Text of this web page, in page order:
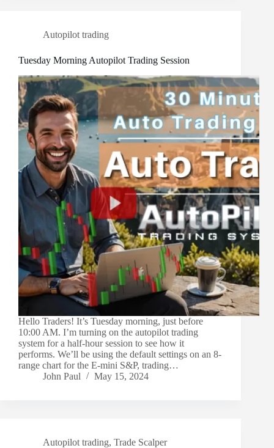
Autopilot trading
Tuesday Morning Autopilot Trading Session
Hello Traders! It’s Tuesday morning, just before
10:00 AM. I’m turning on the autopilot trading
system for a half-hour session to see how it
performs. We’ll be using the default settings on an 8-
range chart for the E-mini S&P, trading…
John Paul
May 15, 2024
Autopilot trading, Trade Scalper